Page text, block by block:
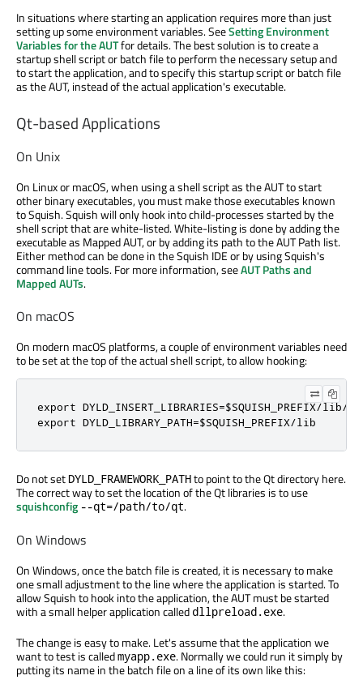
In situations where starting an application requires more than just
setting up some environment variables. SeeSetting Environment
Variables for the AUTfor details. The best solution is to create a
startup shell script or batch file to perform the necessary setup and
to start the application, and to specify this startup script or batch file
as the AUT, instead of the actual application's executable.
Qt-based Applications
On Unix
On Linux or macOS, when using a shell script as the AUT to start
other binary executables, you must make those executables known
to Squish. Squish will only hook into child-processes started by the
shell script that are white-listed. White-listing is done by adding the
executable as Mapped AUT, or by adding its path to the AUT Path list.
Either method can be done in the Squish IDE or by using Squish's
command line tools. For more information, seeAUT Paths and
Mapped AUTs.
On macOS
On modern macOS platforms, a couple of environment variables need
to be set at the top of the actual shell script, to allow hooking:
export DYLD_INSERT_LIBRARIES=$SQUISH_PREFIX/
export DYLD_LIBRARY_PATH=$SQUISH_PREFIX/lib
Do not set DYLD_FRAMEWORK_PATHto point to the Qt directory here.
The correct way to set the location of the Qt libraries is to use
squishconfig --qt=/path/to/qt.
On Windows
On Windows, once the batch file is created, it is necessary to make
one small adjustment to the line where the application is started. To
allow Squish to hook into the application, the AUT must be started
with a small helper application called dllpreload.exe.
The change is easy to make. Let's assume that the application we
want to test is calledmyapp.exe. Normally we could run it simply by
putting its name in the batch file on a line of its own like this: